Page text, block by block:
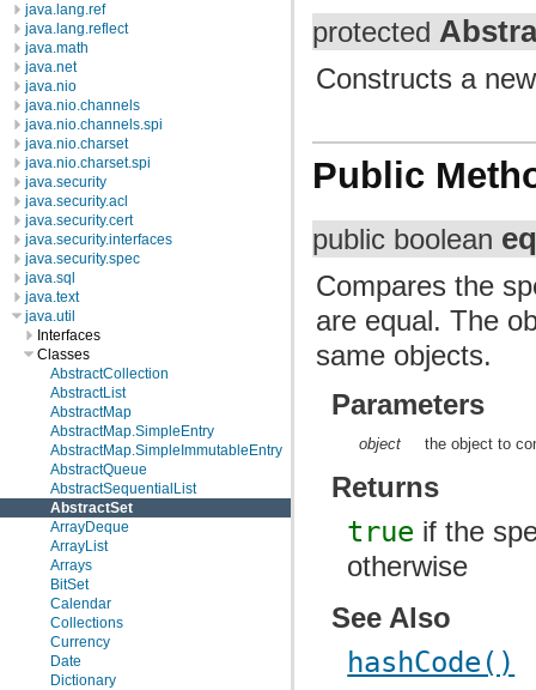
java.lang.ref
java.lang.reflect
java.math
java.net
java.nio
java.nio.channels
java.nio.channels.spi
java.nio.charset
java.nio.charset.spi
java.security
java.security.acl
java.security.cert
java.security.interfaces
java.security.spec
java.sql
java.text
java.util
Interfaces
Classes
AbstractCollection
AbstractList
AbstractMap
AbstractMap.SimpleEntry
AbstractMap.SimpleImmutableEntry
AbstractQueue
AbstractSequentialList
AbstractSet
ArrayDeque
ArrayList
Arrays
BitSet
Calendar
Collections
Currency
Date
Dictionary
protected
Constructs a
Public
public boolean
Compares the
are equal. The
same objects.
Parameters
object the object to
Returns
true if the
otherwise
See Also
hashCode()